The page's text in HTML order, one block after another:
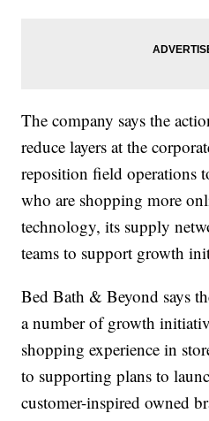
The company says the
reduce layers at the
reposition field operations
who are shopping more
technology, its supply
teams to support growth
Bed Bath & Beyond says
a number of growth
shopping experience in
to supporting plans to
customer-inspired owned